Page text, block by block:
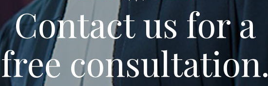
Contact us for a
free consultation.